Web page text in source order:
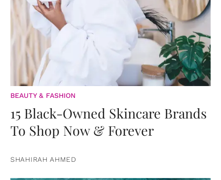
BEAUTY & FASHION
15 Black-Owned Skincare Brands
To Shop Now & Forever
SHAHIRAH AHMED